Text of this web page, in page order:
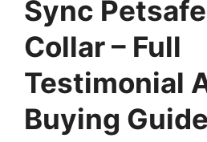
Sync
Collar – Full
Testimonial
Buying Guide